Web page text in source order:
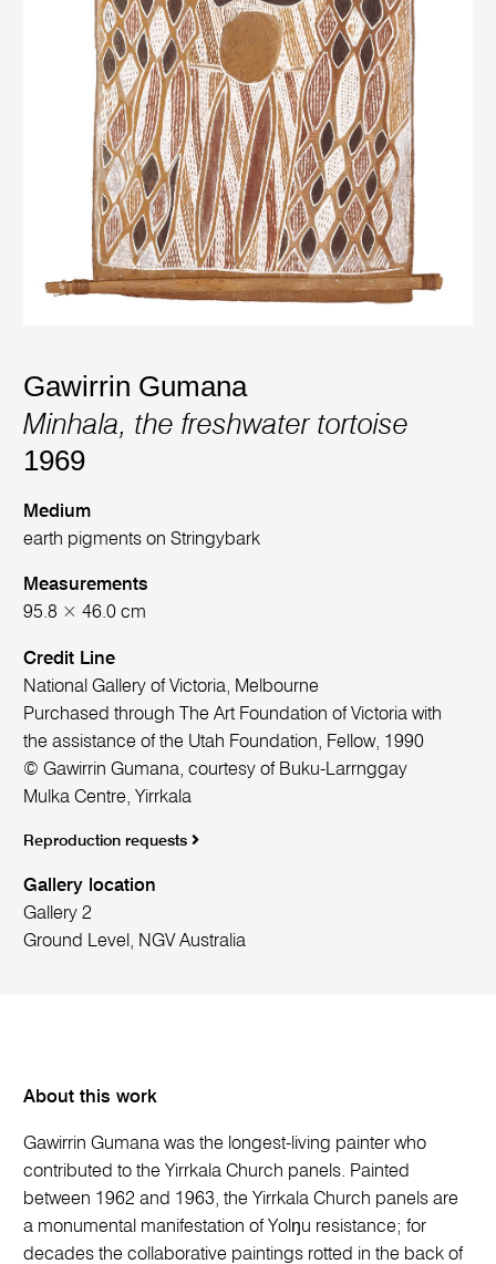
Gawirrin Gumana
Minhala, the freshwater tortoise
1969
Medium
earth pigments on Stringybark
Measurements
95.8 × 46.0 cm
Credit Line
National Gallery of Victoria, Melbourne
Purchased through The Art Foundation of Victoria with
the assistance of the Utah Foundation, Fellow, 1990
© Gawirrin Gumana, courtesy of Buku-Larrnggay
Mulka Centre, Yirrkala
Reproduction requests
Gallery location
Gallery 2
Ground Level, NGV Australia
About this work
Gawirrin Gumana was the longest-living painter who
contributed to the Yirrkala Church panels. Painted
between 1962 and 1963, the Yirrkala Church panels are
a monumental manifestation of Yolŋu resistance; for
decades the collaborative paintings rotted in the back of